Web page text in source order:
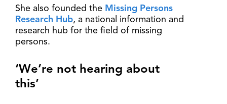
She also founded the Missing Persons
Research Hub, a national information and
research hub for the field of missing
persons.
‘We’re not hearing about
this’